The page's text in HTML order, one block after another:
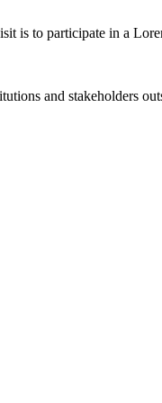
is to participate in a
and stakeholders